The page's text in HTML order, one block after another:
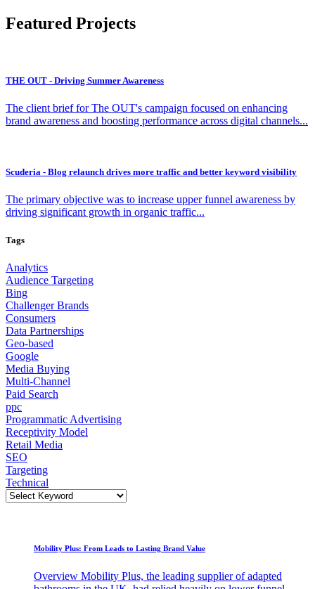
Featured Projects
THE OUT - Driving Summer Awareness
The client brief for The OUT's campaign focused on enhancing
brand awareness and boosting performance across digital channels...
Scuderia - Blog relaunch drives more traffic and better keyword visibility
The primary objective was to increase upper funnel awareness by
driving significant growth in organic traffic...
Tags
Analytics
Audience Targeting
Bing
Challenger Brands
Consumers
Data Partnerships
Geo-based
Google
Media Buying
Multi-Channel
Paid Search
ppc
Programmatic Advertising
Receptivity Model
Retail Media
SEO
Targeting
Technical
Mobility Plus: From Leads to Lasting Brand Value
Overview Mobility Plus, the leading supplier of adapted